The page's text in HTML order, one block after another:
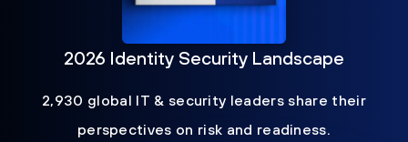
2026 Identity Security Landscape
2,930 global IT & security leaders share their
perspectives on risk and readiness.